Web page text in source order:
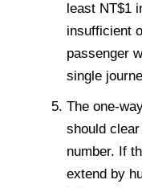
least NT$1
insufficient
passenger
single
The one-
should
number. If
extend by